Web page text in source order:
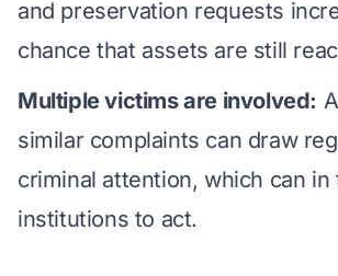
and preservation requests
chance that assets are still
Multiple victims are involved:
similar complaints can draw
criminal attention, which can
institutions to act.